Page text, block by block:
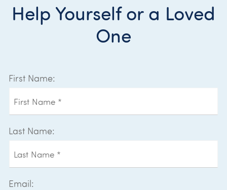
Help Yourself or a Loved
One
First Name:
Last Name:
Email: